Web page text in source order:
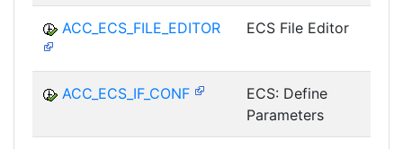
ACC_ECS_FILE_EDITOR ECS File Editor
ACC_ECS_IF_CONF
ECS: Define
Parameters